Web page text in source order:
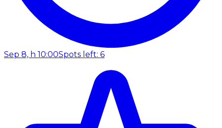
Sep 8, h 10:00Spots left: 6